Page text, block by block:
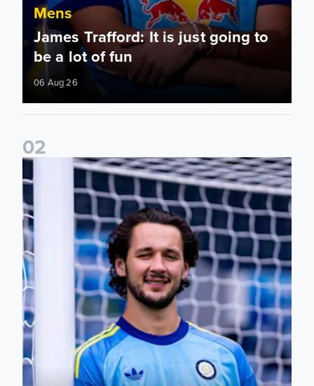
Mens
James Trafford: It is just going to
be a lot of fun
06 Aug 26
02
Fact File: James Trafford